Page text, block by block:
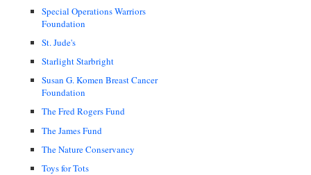
Special Operations Warriors
Foundation
St. Jude's
Starlight Starbright
Susan G. Komen Breast Cancer
Foundation
The Fred Rogers Fund
The James Fund
The Nature Conservancy
Toys for Tots